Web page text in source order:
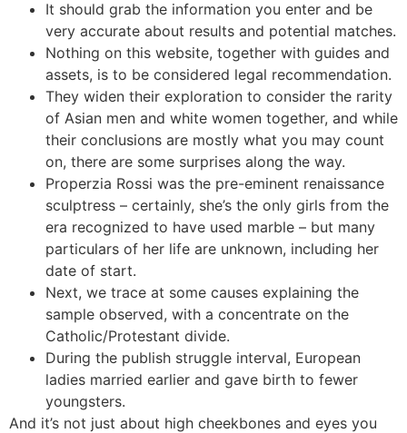
It should grab the information you enter and be
very accurate about results and potential matches.
Nothing on this website, together with guides and
assets, is to be considered legal recommendation.
They widen their exploration to consider the rarity
of Asian men and white women together, and while
their conclusions are mostly what you may count
on, there are some surprises along the way.
Properzia Rossi was the pre-eminent renaissance
sculptress – certainly, she’s the only girls from the
era recognized to have used marble – but many
particulars of her life are unknown, including her
date of start.
Next, we trace at some causes explaining the
sample observed, with a concentrate on the
Catholic/Protestant divide.
During the publish struggle interval, European
ladies married earlier and gave birth to fewer
youngsters.
And it’s not just about high cheekbones and eyes you